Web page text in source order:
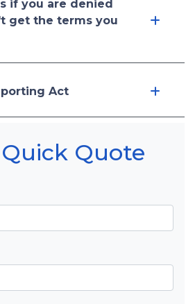
if you are denied
get the terms you
Act
Quote